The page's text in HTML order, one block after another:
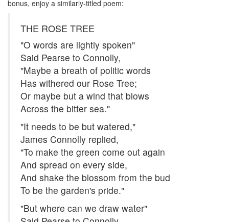
bonus, enjoy a similarly-titled poem:
THE ROSE TREE
"O words are lightly spoken"
Said Pearse to Connolly,
"Maybe a breath of politic words
Has withered our Rose Tree;
Or maybe but a wind that blows
Across the bitter sea."
"It needs to be but watered,"
James Connolly replied,
"To make the green come out again
And spread on every side,
And shake the blossom from the bud
To be the garden's pride."
"But where can we draw water"